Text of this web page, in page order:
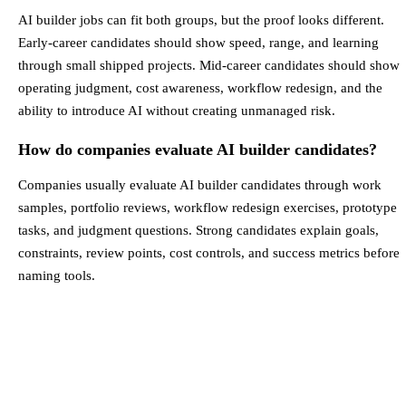
AI builder jobs can fit both groups, but the proof looks different.
Early-career candidates should show speed, range, and learning
through small shipped projects. Mid-career candidates should show
operating judgment, cost awareness, workflow redesign, and the
ability to introduce AI without creating unmanaged risk.
How do companies evaluate AI builder candidates?
Companies usually evaluate AI builder candidates through work
samples, portfolio reviews, workflow redesign exercises, prototype
tasks, and judgment questions. Strong candidates explain goals,
constraints, review points, cost controls, and success metrics before
naming tools.